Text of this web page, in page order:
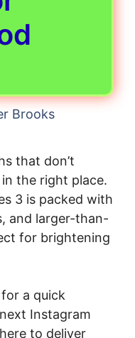
Brooks
that don’t
in the right place.
3 is packed with
and larger-than-
for brightening
a quick
Instagram
to deliver